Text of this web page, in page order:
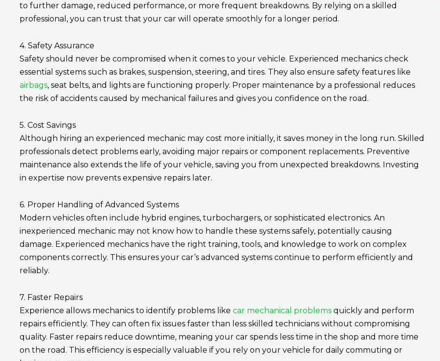
to further damage, reduced performance, or more frequent breakdowns. By relying on a skilled
professional, you can trust that your car will operate smoothly for a longer period.
4. Safety Assurance
Safety should never be compromised when it comes to your vehicle. Experienced mechanics check
essential systems such as brakes, suspension, steering, and tires. They also ensure safety features like
airbags, seat belts, and lights are functioning properly. Proper maintenance by a professional reduces
the risk of accidents caused by mechanical failures and gives you confidence on the road.
5. Cost Savings
Although hiring an experienced mechanic may cost more initially, it saves money in the long run. Skilled
professionals detect problems early, avoiding major repairs or component replacements. Preventive
maintenance also extends the life of your vehicle, saving you from unexpected breakdowns. Investing
in expertise now prevents expensive repairs later.
6. Proper Handling of Advanced Systems
Modern vehicles often include hybrid engines, turbochargers, or sophisticated electronics. An
inexperienced mechanic may not know how to handle these systems safely, potentially causing
damage. Experienced mechanics have the right training, tools, and knowledge to work on complex
components correctly. This ensures your car’s advanced systems continue to perform efficiently and
reliably.
7. Faster Repairs
Experience allows mechanics to identify problems like car mechanical problems quickly and perform
repairs efficiently. They can often fix issues faster than less skilled technicians without compromising
quality. Faster repairs reduce downtime, meaning your car spends less time in the shop and more time
on the road. This efficiency is especially valuable if you rely on your vehicle for daily commuting or